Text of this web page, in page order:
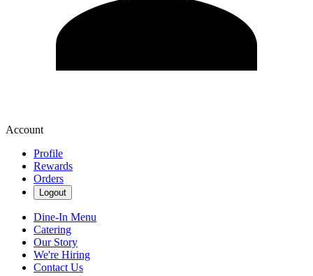
Account
Profile
Rewards
Orders
Logout
Dine-In Menu
Catering
Our Story
We're Hiring
Contact Us